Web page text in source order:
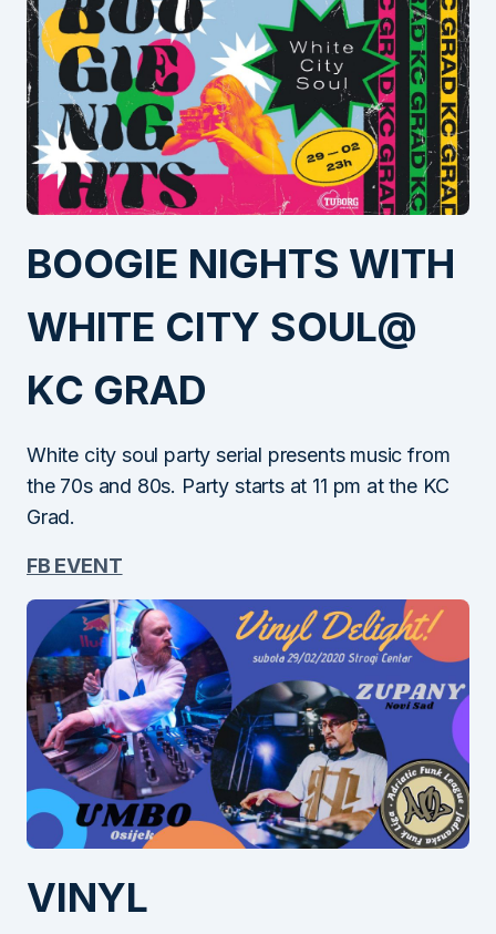
BOOGIE NIGHTS WITH
WHITE CITY SOUL@
KC GRAD
White city soul party serial presents music from
the 70s and 80s. Party starts at 11 pm at the KC
Grad.
FB EVENT
VINYL